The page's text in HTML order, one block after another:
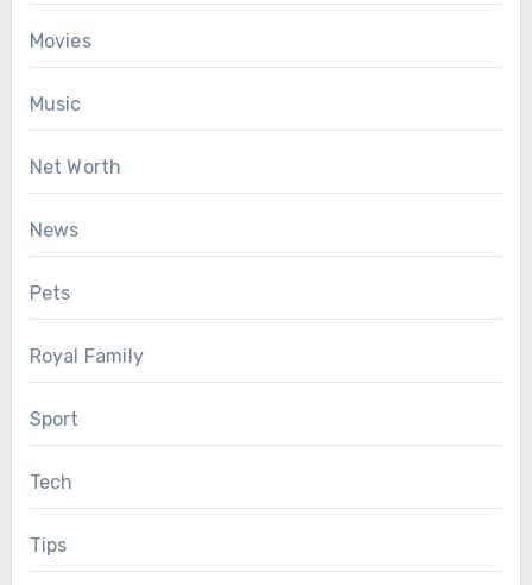
Movies
Music
Net Worth
News
Pets
Royal Family
Sport
Tech
Tips